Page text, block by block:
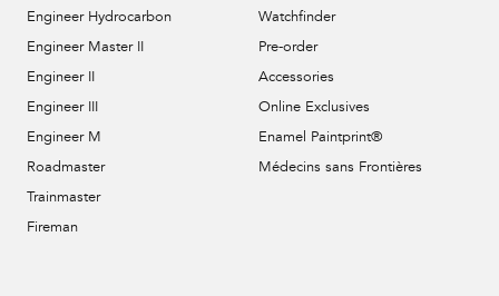
Engineer Hydrocarbon
Engineer Master II
Engineer II
Engineer III
Engineer M
Roadmaster
Trainmaster
Fireman
Watchfinder
Pre-order
Accessories
Online Exclusives
Enamel Paintprint®
Médecins sans Frontières